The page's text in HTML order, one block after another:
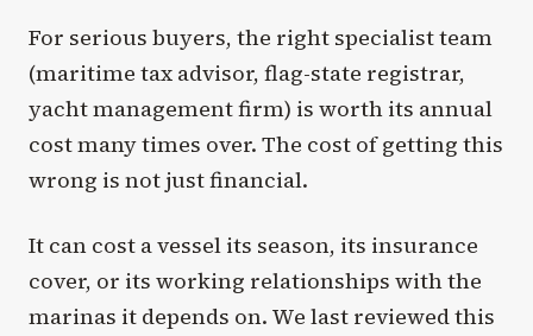
For serious buyers, the right specialist team
(maritime tax advisor, flag-state registrar,
yacht management firm) is worth its annual
cost many times over. The cost of getting this
wrong is not just financial.
It can cost a vessel its season, its insurance
cover, or its working relationships with the
marinas it depends on. We last reviewed this